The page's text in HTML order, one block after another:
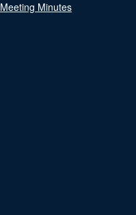
Meeting Minutes